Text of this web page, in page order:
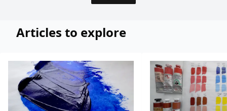
Articles to explore